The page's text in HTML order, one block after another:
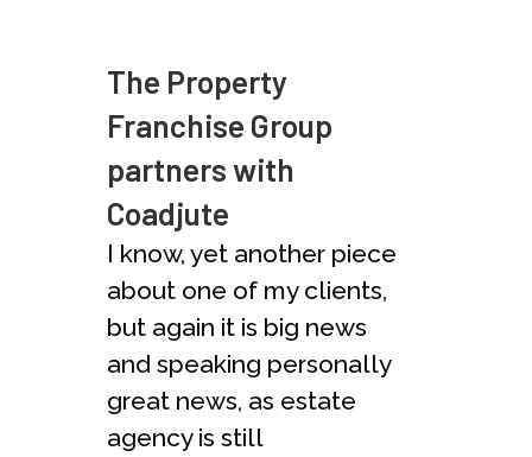
The Property
Franchise Group
partners with
Coadjute
I know, yet another piece
about one of my clients,
but again it is big news
and speaking personally
great news, as estate
agency is still